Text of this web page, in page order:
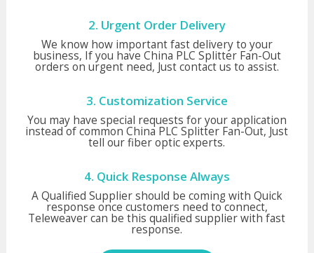
2. Urgent Order Delivery
We know how important fast delivery to your
business, If you have China PLC Splitter Fan-Out
orders on urgent need, Just contact us to assist.
3. Customization Service
You may have special requests for your application
instead of common China PLC Splitter Fan-Out, Just
tell our fiber optic experts.
4. Quick Response Always
A Qualified Supplier should be coming with Quick
response once customers need to connect,
Teleweaver can be this qualified supplier with fast
response.